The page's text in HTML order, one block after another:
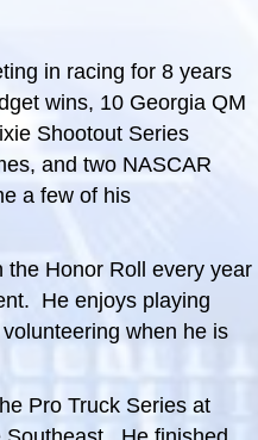
in racing for 8 years
wins, 10 Georgia QM
Shootout Series
and two NASCAR
a few of his
Honor Roll every year
He enjoys playing
when he is
Pro Truck Series at